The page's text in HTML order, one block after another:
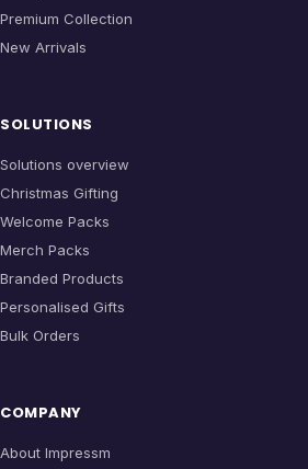
Premium Collection
New Arrivals
SOLUTIONS
Solutions overview
Christmas Gifting
Welcome Packs
Merch Packs
Branded Products
Personalised Gifts
Bulk Orders
COMPANY
About Impressm